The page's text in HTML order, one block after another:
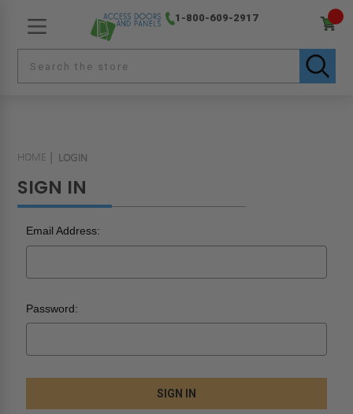
1-800-609-2917
HOME LOGIN
SIGN IN
Email Address:
Password: